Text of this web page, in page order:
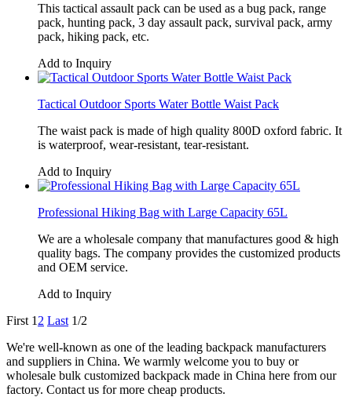
This tactical assault pack can be used as a bug pack, range
pack, hunting pack, 3 day assault pack, survival pack, army
pack, hiking pack, etc.
Add to Inquiry
Tactical Outdoor Sports Water Bottle Waist Pack
The waist pack is made of high quality 800D oxford fabric. It
is waterproof, wear-resistant, tear-resistant.
Add to Inquiry
Professional Hiking Bag with Large Capacity 65L
We are a wholesale company that manufactures good & high
quality bags. The company provides the customized products
and OEM service.
Add to Inquiry
First 1 2 Last 1/2
We're well-known as one of the leading backpack manufacturers
and suppliers in China. We warmly welcome you to buy or
wholesale bulk customized backpack made in China here from our
factory. Contact us for more cheap products.